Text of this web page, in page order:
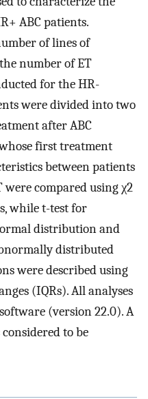
ABC patients.
of lines of
number of ET
for the HR-
were divided into two
after ABC
first treatment
between patients
compared using χ2
while t-test for
distribution and
distributed
were described using
(IQRs). All analyses
(version 22.0). A
to be